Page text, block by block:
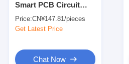
Smart PCB Circuit
Ion Battery Pack
Price:CN¥147.81/pieces
Get Latest Price
Chat Now